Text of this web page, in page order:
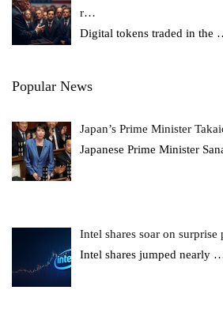
r…
Digital tokens traded in the
Popular News
Japan’s Prime Minister
Japanese Prime Minister
Intel shares soar on
Intel shares jumped nearly